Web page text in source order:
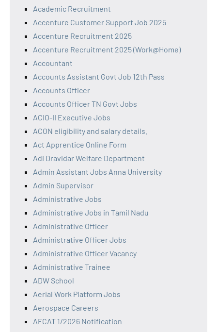
Academic Recruitment
Accenture Customer Support Job 2025
Accenture Recruitment 2025
Accenture Recruitment 2025 (Work@Home)
Accountant
Accounts Assistant Govt Job 12th Pass
Accounts Officer
Accounts Officer TN Govt Jobs
ACIO-II Executive Jobs
ACON eligibility and salary details.
Act Apprentice Online Form
Adi Dravidar Welfare Department
Admin Assistant Jobs Anna University
Admin Supervisor
Administrative Jobs
Administrative Jobs in Tamil Nadu
Administrative Officer
Administrative Officer Jobs
Administrative Officer Vacancy
Administrative Trainee
ADW School
Aerial Work Platform Jobs
Aerospace Careers
AFCAT 1/2026 Notification